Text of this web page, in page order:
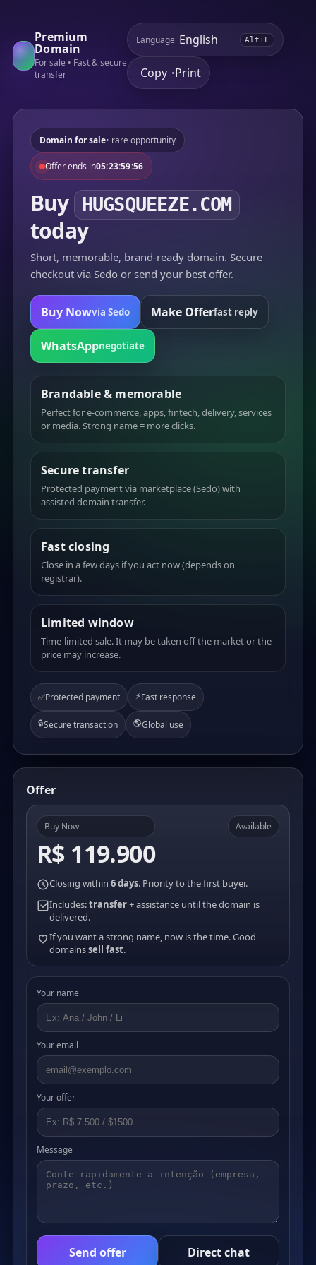
Premium
Domain
For sale • Fast & secure
transfer
Language Alt+L
Copy •Print
Domain for sale• rare opportunity
Offer ends in05:23:59:56
Buy HUGSQUEEZE.COM
today
Short, memorable, brand-ready domain. Secure
checkout via Sedo or send your best offer.
Buy Nowvia Sedo Make Offerfast reply
WhatsAppnegotiate
Brandable & memorable
Perfect for e-commerce, apps, fintech, delivery, services
or media. Strong name = more clicks.
Secure transfer
Protected payment via marketplace (Sedo) with
assisted domain transfer.
Fast closing
Close in a few days if you act now (depends on
registrar).
Limited window
Time-limited sale. It may be taken off the market or the
price may increase.
✅Protected payment ⚡Fast response
🔒Secure transaction 🌎Global use
Offer
Buy Now
R$ 119.900
Available
Closing within 6 days. Priority to the first buyer.
Includes:transfer+ assistance until the domain is
delivered.
If you want a strong name, now is the time. Good
domainssell fast.
Your name
Your email
Your offer
Message
Send offer Direct chat